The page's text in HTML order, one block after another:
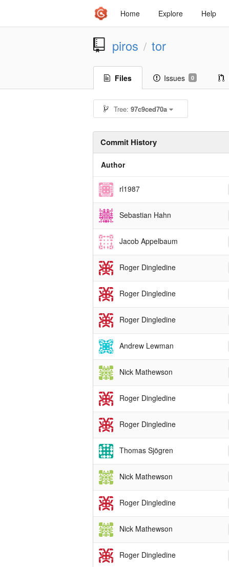
Home Explore Help
piros / tor
Files Issues 0
Tree: 97c9ced70a
Commit History
Author
rl1987
Sebastian Hahn
Jacob Appelbaum
Roger Dingledine
Roger Dingledine
Roger Dingledine
Andrew Lewman
Nick Mathewson
Roger Dingledine
Roger Dingledine
Thomas Sjögren
Nick Mathewson
Roger Dingledine
Nick Mathewson
Roger Dingledine